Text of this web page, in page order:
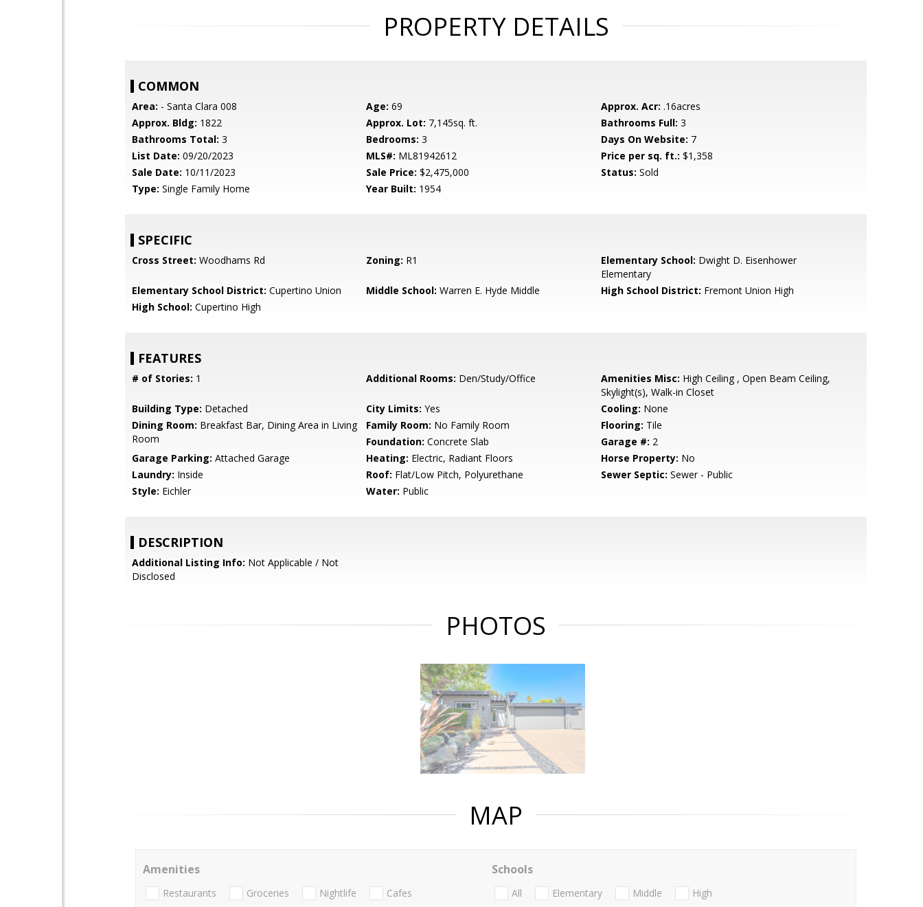
PROPERTY DETAILS
COMMON
Area: - Santa Clara 008 Age: 69 Approx. Acr: .16acres
Approx. Bldg: 1822 Approx. Lot: 7,145sq. ft. Bathrooms Full: 3
Bathrooms Total: 3 Bedrooms: 3 Days On Website: 7
List Date: 09/20/2023 MLS#: ML81942612 Price per sq. ft.: $1,358
Sale Date: 10/11/2023 Sale Price: $2,475,000 Status: Sold
Type: Single Family Home Year Built: 1954
SPECIFIC
Cross Street: Woodhams Rd Zoning: R1 Elementary School: Dwight D. Eisenhower
Elementary
Elementary School District: Cupertino Union Middle School: Warren E. Hyde Middle High School District: Fremont Union High
High School: Cupertino High
FEATURES
# of Stories: 1 Additional Rooms: Den/Study/Office Amenities Misc: High Ceiling , Open Beam Ceiling,
Skylight(s), Walk-in Closet
Building Type: Detached City Limits: Yes Cooling: None
Dining Room: Breakfast Bar, Dining Area in Living
Room
Family Room: No Family Room Flooring: Tile
Foundation: Concrete Slab Garage #: 2
Garage Parking: Attached Garage Heating: Electric, Radiant Floors Horse Property: No
Laundry: Inside Roof: Flat/Low Pitch, Polyurethane Sewer Septic: Sewer - Public
Style: Eichler Water: Public
DESCRIPTION
Additional Listing Info: Not Applicable / Not
Disclosed
PHOTOS
MAP
Amenities
Restaurants Groceries Nightlife Cafes
Schools
All Elementary Middle High